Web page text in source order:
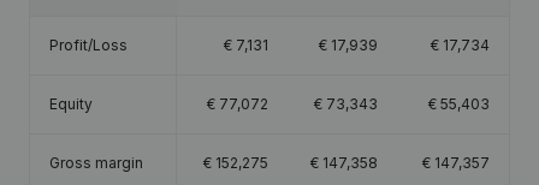
Profit/Loss € 7,131 € 17,939 € 17,734
Equity € 77,072 € 73,343 € 55,403
Gross margin € 152,275 € 147,358 € 147,357